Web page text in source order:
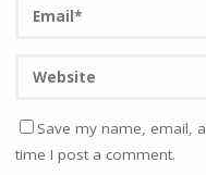
Save my name, email,
time I post a comment.